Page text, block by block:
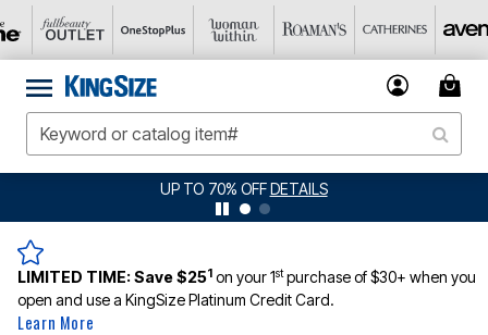
JERSEY SHORTS: $16.99 EACH WHEN YOU BUY 2
LIMITED TIME:Save $251 on your 1stpurchase of $30+ when you
open and use a KingSize Platinum Credit Card.
Learn More